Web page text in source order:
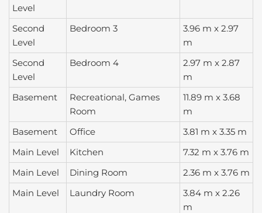
Level
Second
Level
Bedroom 3
3.96 m x 2.97
m
Second
Level
Bedroom 4
2.97 m x 2.87
m
Basement
Recreational, Games
Room
11.89 m x 3.68
m
Basement
Office
3.81 m x 3.35 m
Main Level
Kitchen
7.32 m x 3.76 m
Main Level
Dining Room
2.36 m x 3.76 m
Main Level
Laundry Room
3.84 m x 2.26
m